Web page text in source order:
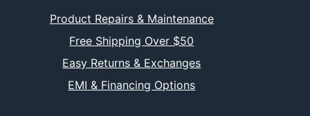
Product Repairs & Maintenance
Free Shipping Over $50
Easy Returns & Exchanges
EMI & Financing Options